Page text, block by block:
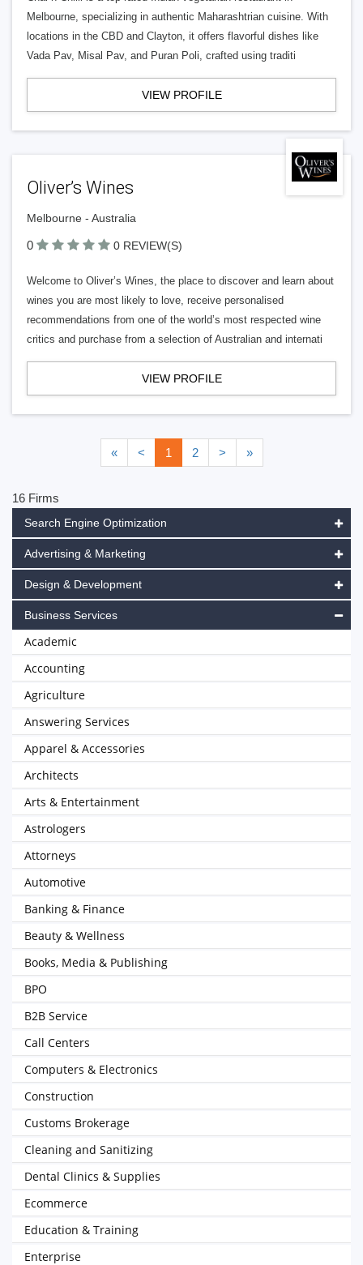
Melbourne, specializing in authentic Maharashtrian cuisine. With
locations in the CBD and Clayton, it offers flavorful dishes like
Vada Pav, Misal Pav, and Puran Poli, crafted using traditi
VIEW PROFILE
Oliver’s Wines
Melbourne - Australia
0 0 REVIEW(S)
Welcome to Oliver’s Wines, the place to discover and learn about
wines you are most likely to love, receive personalised
recommendations from one of the world’s most respected wine
critics and purchase from a selection of Australian and internati
VIEW PROFILE
« < 1 2 > »
16 Firms
Search Engine Optimization
Advertising & Marketing
Design & Development
Business Services
Academic
Accounting
Agriculture
Answering Services
Apparel & Accessories
Architects
Arts & Entertainment
Astrologers
Attorneys
Automotive
Banking & Finance
Beauty & Wellness
Books, Media & Publishing
BPO
B2B Service
Call Centers
Computers & Electronics
Construction
Customs Brokerage
Cleaning and Sanitizing
Dental Clinics & Supplies
Ecommerce
Education & Training
Enterprise